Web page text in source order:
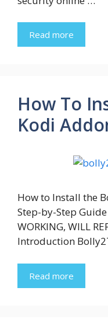
Read more
How To
Kodi
How to Install the
Step-by-Step Guide
WORKING, WILL
Introduction
Read more